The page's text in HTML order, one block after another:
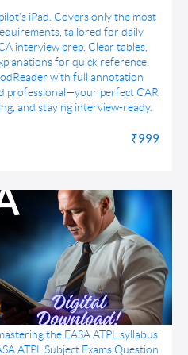
: All Important CARs for
DigestiPad. Covers only the most
tailored for daily
interview prep. Clear tables,
for quick reference.
with full annotation
professional—your perfect CAR
and staying interview-ready.
₹999
Exams Question Bank
Download
the EASA ATPL syllabus
ATPL Subject Exams Question